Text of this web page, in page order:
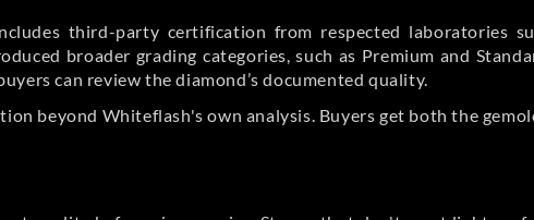
third-party certification from respected laboratories
broader grading categories, such as Premium and
can review the diamond’s documented quality.
beyond Whiteflash's own analysis. Buyers get both the